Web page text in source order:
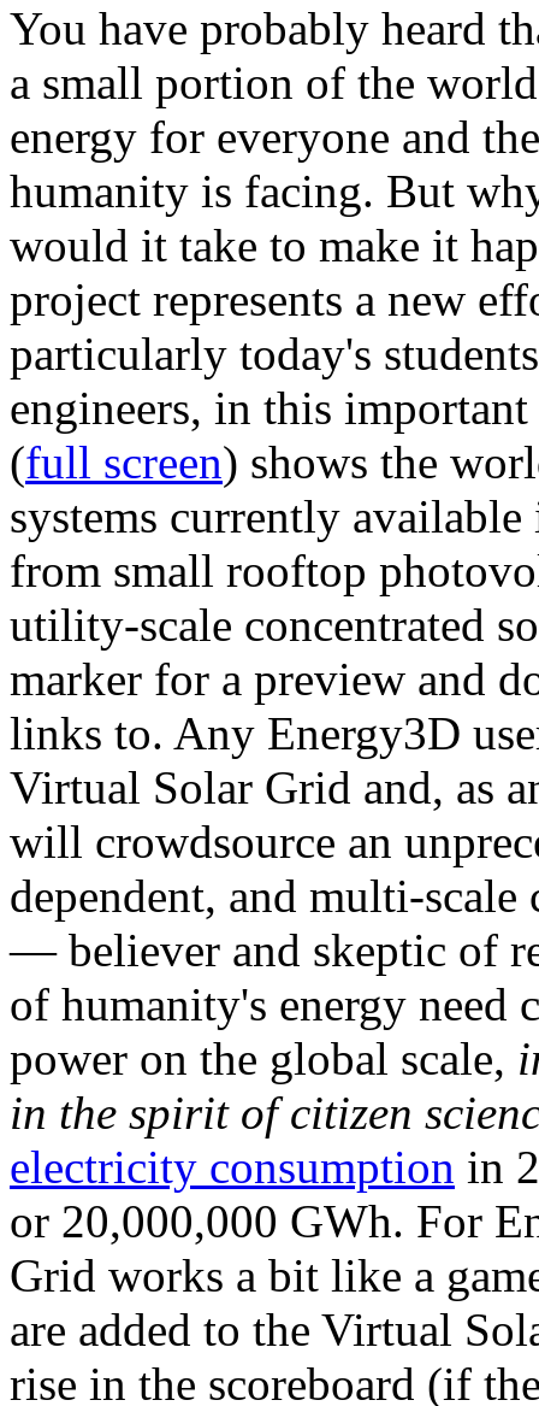
You have probably heard
a small portion of the
energy for everyone and
humanity is facing. But
would it take to make it
project represents a new
particularly today's
engineers, in this
(full screen) shows the
systems currently
from small rooftop
utility-scale concentrated
marker for a preview and
links to. Any Energy3D
Virtual Solar Grid and, as
will crowdsource an
dependent, and multi-
— believer and skeptic of
of humanity's energy need
power on the global scale,
in the spirit of citizen
electricity consumption in
or 20,000,000 GWh. For
Grid works a bit like a
are added to the Virtual
rise in the scoreboard (if